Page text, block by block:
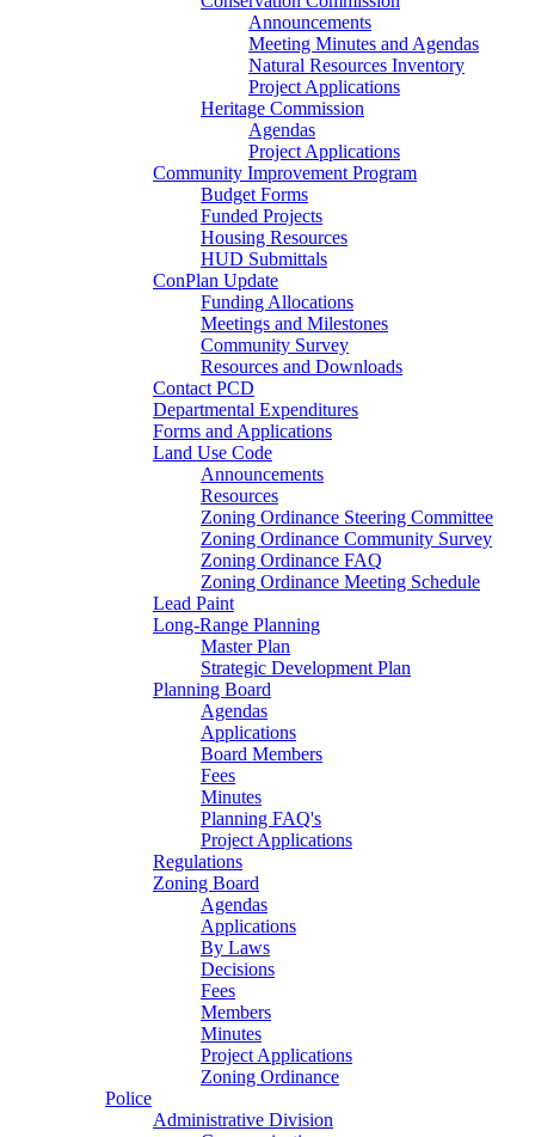
Announcements
Meeting Minutes and Agendas
Natural Resources Inventory
Project Applications
Heritage Commission
Agendas
Project Applications
Community Improvement Program
Budget Forms
Funded Projects
Housing Resources
HUD Submittals
ConPlan Update
Funding Allocations
Meetings and Milestones
Community Survey
Resources and Downloads
Contact PCD
Departmental Expenditures
Forms and Applications
Land Use Code
Announcements
Resources
Zoning Ordinance Steering Committee
Zoning Ordinance Community Survey
Zoning Ordinance FAQ
Zoning Ordinance Meeting Schedule
Lead Paint
Long-Range Planning
Master Plan
Strategic Development Plan
Planning Board
Agendas
Applications
Board Members
Fees
Minutes
Planning FAQ's
Project Applications
Regulations
Zoning Board
Agendas
Applications
By Laws
Decisions
Fees
Members
Minutes
Project Applications
Zoning Ordinance
Police
Administrative Division